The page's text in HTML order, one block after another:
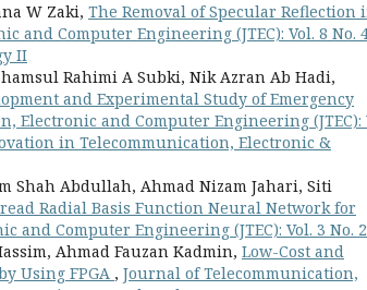
W Zaki, The Removal of Specular Reflection
and Computer Engineering (JTEC): Vol. 8 No.
II
Rahimi A Subki, Nik Azran Ab Hadi,
and Experimental Study of Emergency
Electronic and Computer Engineering (JTEC):
in Telecommunication, Electronic &
Shah Abdullah, Ahmad Nizam Jahari, Siti
Radial Basis Function Neural Network for
and Computer Engineering (JTEC): Vol. 3 No. 2
Ahmad Fauzan Kadmin, Low-Cost and
Using FPGA , Journal of Telecommunication,